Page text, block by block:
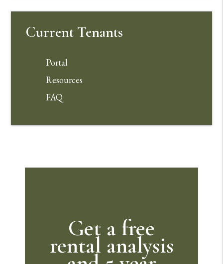
Current Tenants
Portal
Resources
FAQ
Get a free
rental analysis